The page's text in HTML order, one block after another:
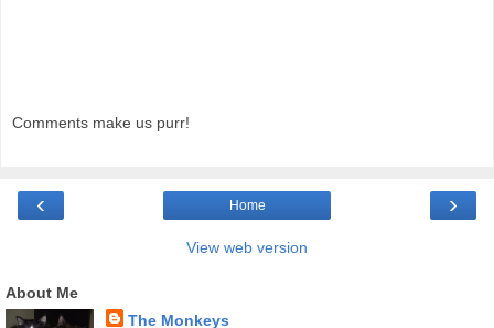
Comments make us purr!
‹ ›
Home
View web version
About Me
The Monkeys